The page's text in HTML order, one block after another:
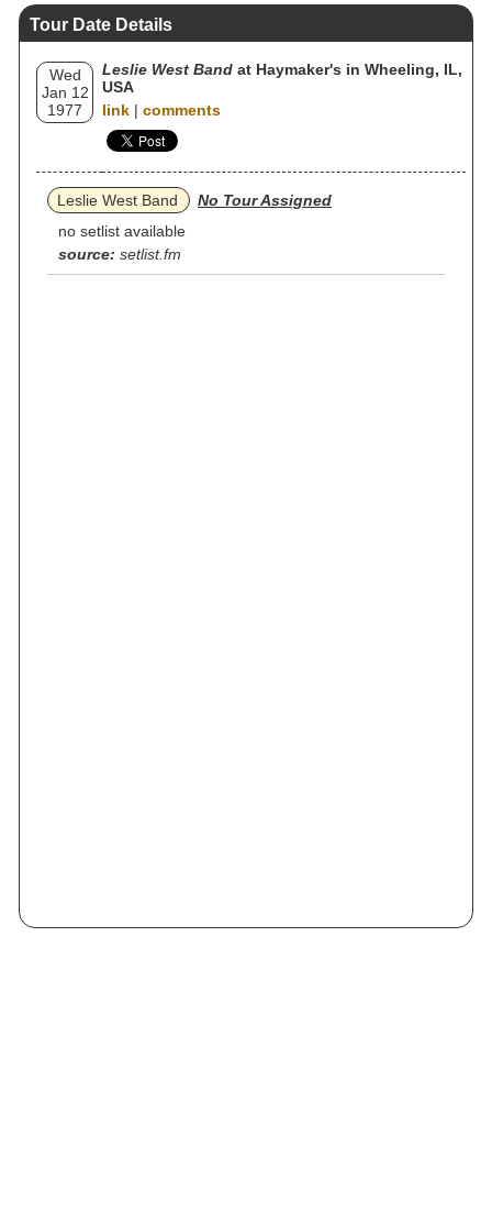
Tour Date Details
Wed
Jan 12
1977
Leslie West Band at Haymaker's in Wheeling, IL,
USA
link | comments
Leslie West Band
No Tour Assigned
no setlist available
source: setlist.fm